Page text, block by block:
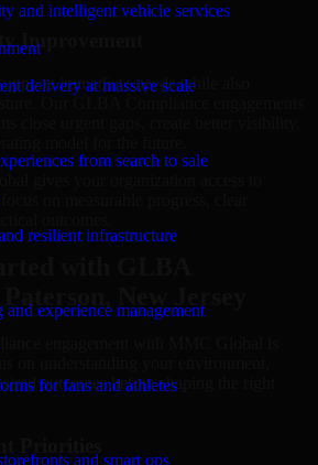
and intelligent vehicle services
delivery at massive scale
from search to sale
resilient infrastructure
and experience management
for fans and athletes
and smart ops
Improvement
immediate needs while also
close urgent gaps, create better visibility,
on measurable progress, clear
with GLBA
engagement with MMC Global is
on understanding your environment,
outcomes before shaping the right